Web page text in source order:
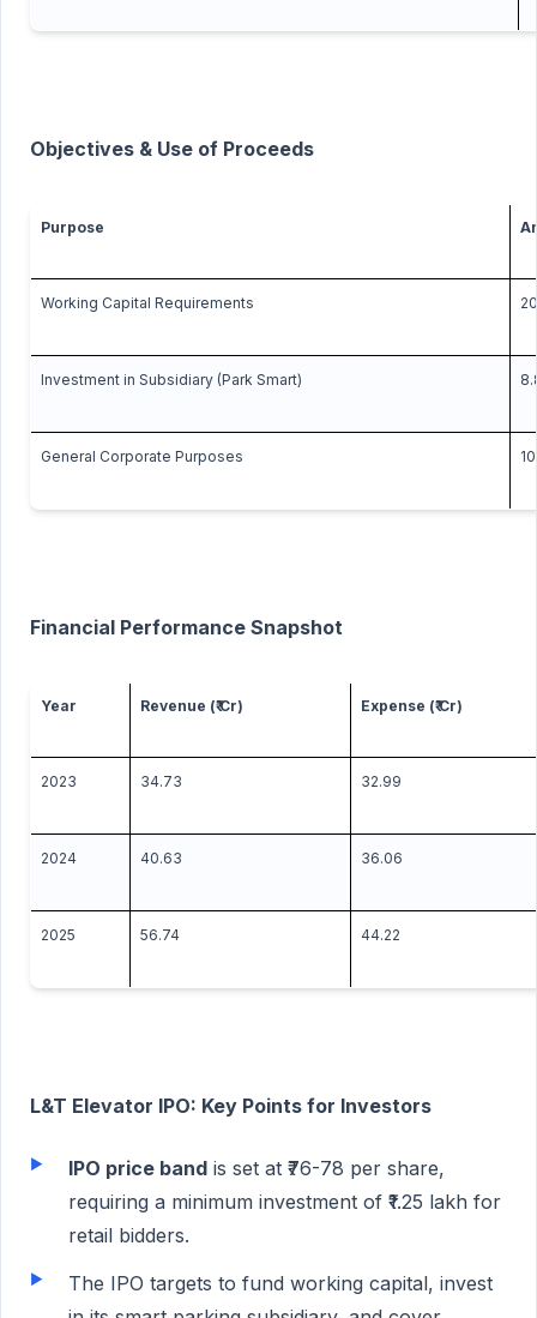
Objectives & Use of Proceeds
Purpose
Working Capital Requirements
Investment in Subsidiary (Park Smart)
General Corporate Purposes
Financial Performance Snapshot
Year Revenue (₹ Cr) Expense (₹ Cr)
2023 34.73 32.99
2024 40.63 36.06
2025 56.74 44.22
L&T Elevator IPO: Key Points for Investors
IPO price band is set at ₹76-78 per share,
requiring a minimum investment of ₹1.25 lakh for
retail bidders.
The IPO targets to fund working capital, invest